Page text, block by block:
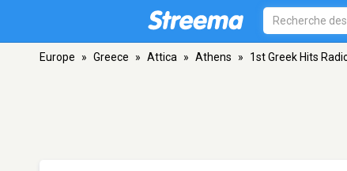
Europe » Greece » Attica » Athens » 1st Greek Hits